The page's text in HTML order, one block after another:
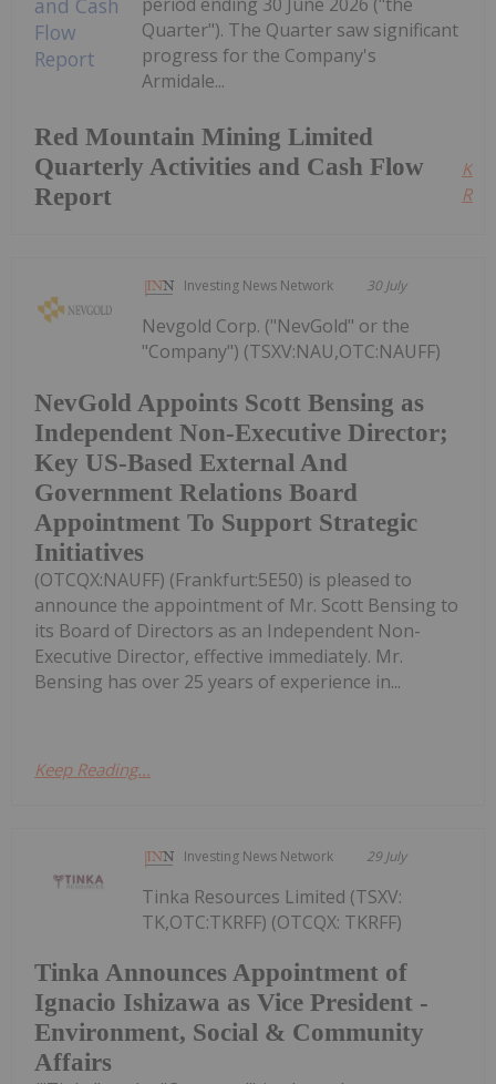
Red Mountain Mining Limited
Quarterly Activities and Cash Flow
Report
Quarter"). The Quarter saw significant
progress for the Company's
Armidale...
Investing News Network 30 July
NevGold Appoints Scott Bensing as
Independent Non-Executive Director;
Key US-Based External And
Government Relations Board
Appointment To Support Strategic
Initiatives
Nevgold Corp. ("NevGold" or the
"Company") (TSXV:NAU,OTC:NAUFF)
(OTCQX:NAUFF) (Frankfurt:5E50) is pleased to
announce the appointment of Mr. Scott Bensing to
its Board of Directors as an Independent Non-
Executive Director, effective immediately. Mr.
Bensing has over 25 years of experience in...
Keep Reading...
Investing News Network 29 July
Tinka Announces Appointment of
Ignacio Ishizawa as Vice President -
Environment, Social & Community
Affairs
Tinka Resources Limited (TSXV:
TK,OTC:TKRFF) (OTCQX: TKRFF)